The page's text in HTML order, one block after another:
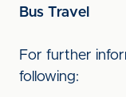
Bus Travel
For further
following: